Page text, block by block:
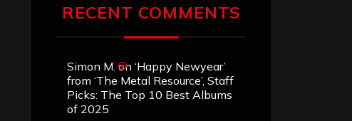
RECENT COMMENTS
Simon M. on ‘Happy Newyear’
from ‘The Metal Resource’, Staff
Picks: The Top 10 Best Albums
of 2025